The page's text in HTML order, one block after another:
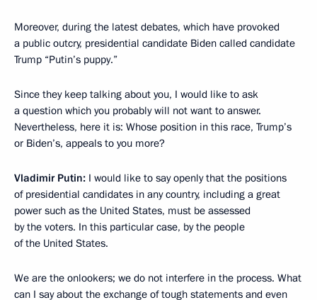
Moreover, during the latest debates, which have provoked
a public outcry, presidential candidate Biden called candidate
Trump “Putin’s puppy.”
Since they keep talking about you, I would like to ask
a question which you probably will not want to answer.
Nevertheless, here it is: Whose position in this race, Trump’s
or Biden’s, appeals to you more?
Vladimir Putin: I would like to say openly that the positions
of presidential candidates in any country, including a great
power such as the United States, must be assessed
by the voters. In this particular case, by the people
of the United States.
We are the onlookers; we do not interfere in the process. What
can I say about the exchange of tough statements and even